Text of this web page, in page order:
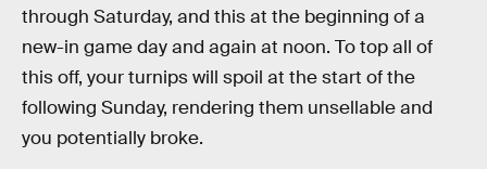
through Saturday, and this at the beginning of a
new-in game day and again at noon. To top all of
this off, your turnips will spoil at the start of the
following Sunday, rendering them unsellable and
you potentially broke.